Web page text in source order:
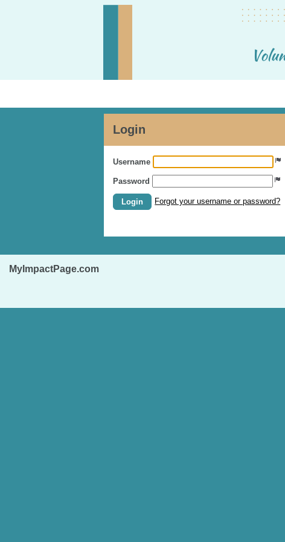
Login
Username
Password
Login Forgot your username or password?
MyImpactPage.com